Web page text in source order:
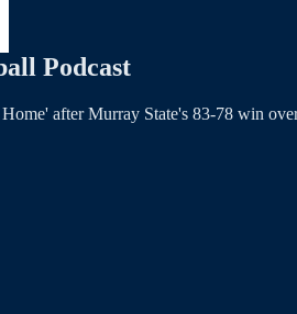
Podcast
after Murray State's 83-78 win